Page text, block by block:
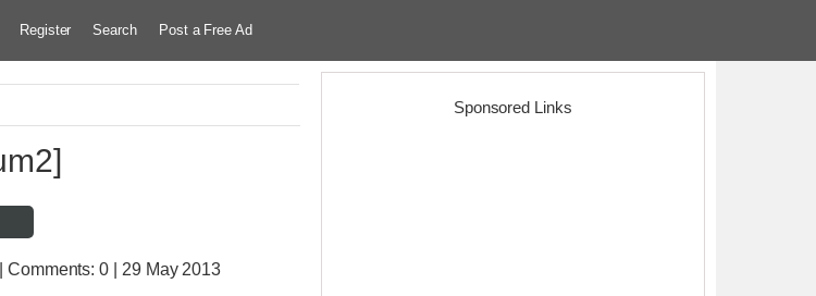
Register Search Post a Free Ad
Comments:0 | 29 May 2013
Sponsored Links